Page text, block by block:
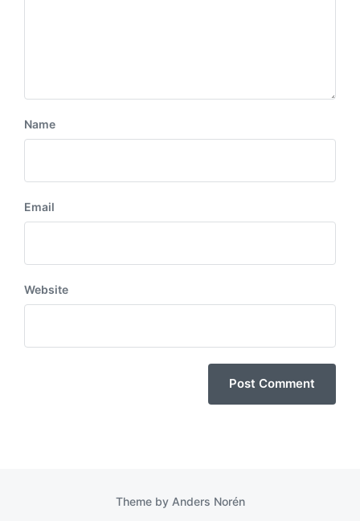
Name
Email
Website
Theme by Anders Norén